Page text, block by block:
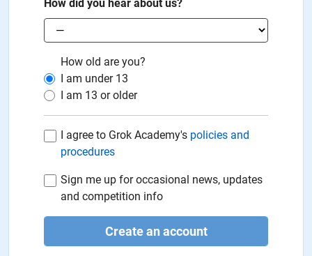
How did you hear about us?
How old are you?
I am under 13
I am 13 or older
I agree to Grok Academy's policies and
procedures
Sign me up for occasional news, updates
and competition info
Create an account